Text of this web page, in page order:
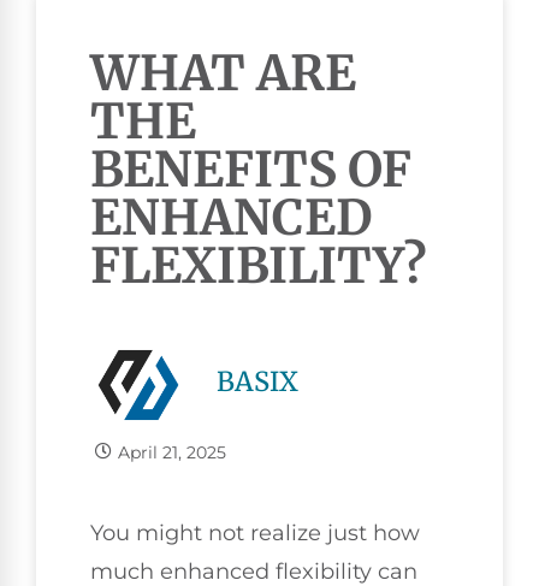
WHAT ARE
THE
BENEFITS OF
ENHANCED
FLEXIBILITY?
BASIX
April 21, 2025
You might not realize just how
much enhanced flexibility can